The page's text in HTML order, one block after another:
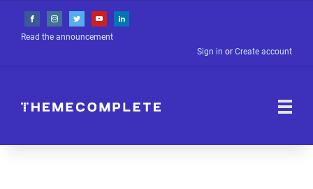
Read the announcement
Sign in or Create account